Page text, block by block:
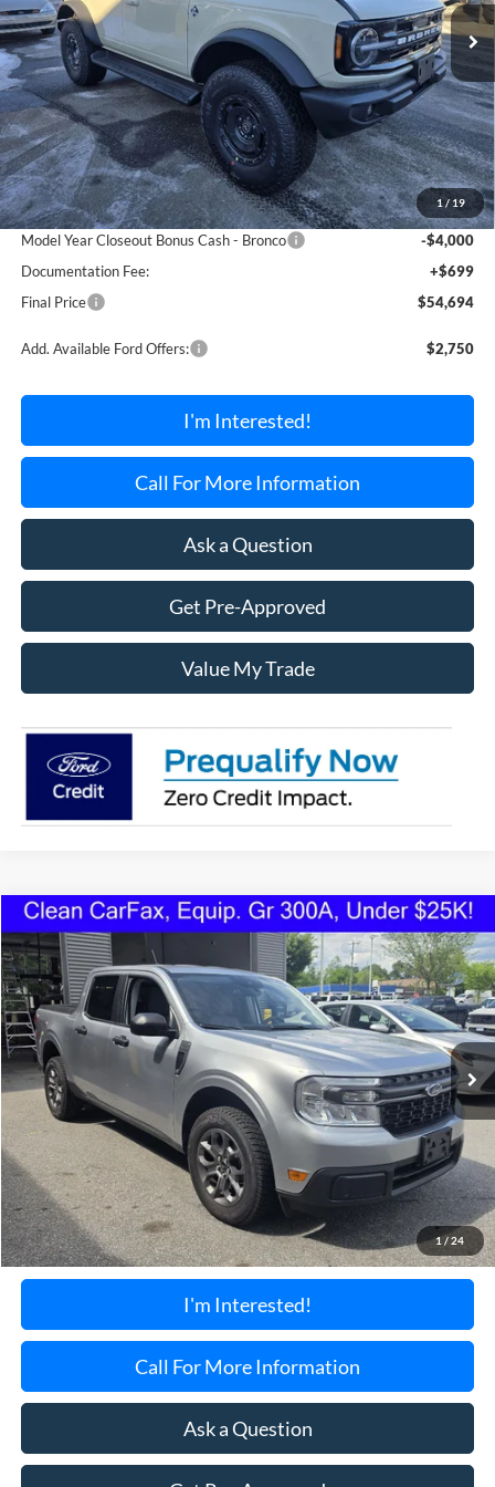
1 / 19
In Stock Ext. Int.
SAVINGS OFF MSRP TORRINGTON FORD PRICE
Less
MSRP:
$58,990
Dealer Discount Off MSRP
-$995
Model Year Closeout Bonus Cash - Bronco
-$4,000
Documentation Fee:
+$699
Final Price
$54,694
Add. Available Ford Offers: $2,750
I'm Interested!
Call For More Information
Ask a Question
Get Pre-Approved
Value My Trade
1 / 24
2022Ford MaverickXLT FWD
VIN:3FTTW8E93NRA77423Stock:1223UModel:W8E
Available 45,815 mi Ext. Int.
FINANCE
$24,199
TORRINGTON'S PRICE:
Less
Retail Price:
$23,500
Documentation Fee:
+$699
Torrington's Stress-Free Price:
$24,199
I'm Interested!
Call For More Information
Ask a Question
Compare Vehicle